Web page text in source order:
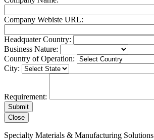
Company Webiste URL:
Headquater Country:
Business Nature:
Country of Operation:
City:
Requirement:
Close
Specialty Materials & Manufacturing Solutions